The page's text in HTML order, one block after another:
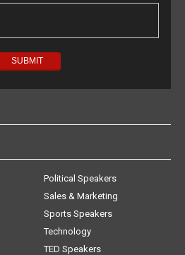
Political Speakers
Sales & Marketing
Sports Speakers
Technology
TED Speakers